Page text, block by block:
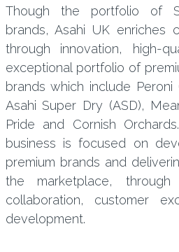
Though the portfolio of
brands, Asahi UK enriches
through innovation, high-
exceptional portfolio of
brands which include Peroni
Asahi Super Dry (ASD),
Pride and Cornish
business is focused on
premium brands and
the marketplace,
collaboration, customer
development.